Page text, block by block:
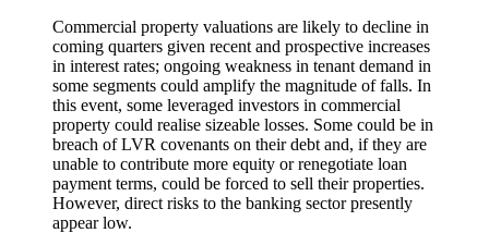
Commercial property valuations are likely to decline in
coming quarters given recent and prospective increases
in interest rates; ongoing weakness in tenant demand in
some segments could amplify the magnitude of falls. In
this event, some leveraged investors in commercial
property could realise sizeable losses. Some could be in
breach of LVR covenants on their debt and, if they are
unable to contribute more equity or renegotiate loan
payment terms, could be forced to sell their properties.
However, direct risks to the banking sector presently
appear low.